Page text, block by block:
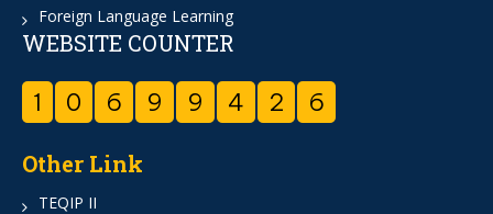
Foreign Language Learning
WEBSITE COUNTER
1 0 6 9 9 4 2 6
Other Link
TEQIP II